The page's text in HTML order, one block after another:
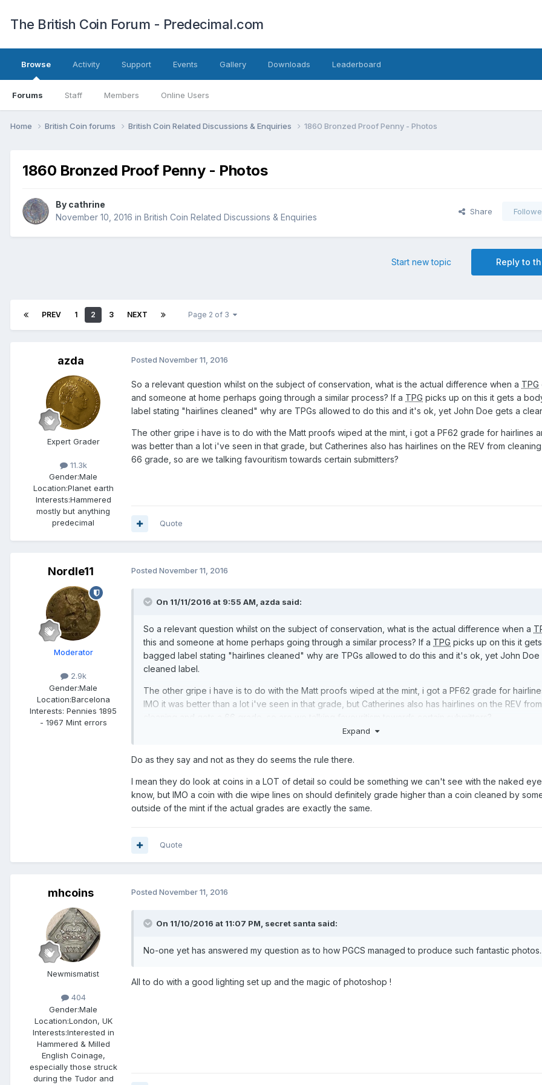
The British Coin Forum - Predecimal.com
Browse
Forums Staff Members Online Users
Activity Support Events Gallery Downloads Leaderboard
Home British Coin forums British Coin Related Discussions & Enquiries 1860 Bronzed Proof Penny - Photos
1860 Bronzed Proof Penny - Photos
By cathrine
November 10, 2016 in British Coin Related Discussions & Enquiries
Share
Reply to
Start new topic
PREV 1 2 3 NEXT Page 2 of 3
azda
Expert Grader
11.3k
Gender:Male
Location:Planet earth
Interests:Hammered
mostly but anything
predecimal
Posted November 11, 2016
So a relevant question whilst on the subject of conservation, what is the actual difference when a TPG
and someone at home perhaps going through a similar process? If a TPG picks up on this it gets a
label stating "hairlines cleaned" why are TPGs allowed to do this and it's ok, yet John Doe gets a
The other gripe i have is to do with the Matt proofs wiped at the mint, i got a PF62 grade for hairlines
was better than a lot i've seen in that grade, but Catherines also has hairlines on the REV from
66 grade, so are we talking favouritism towards certain submitters?
Quote
Nordle11
Moderator
2.9k
Gender:Male
Location:Barcelona
Interests: Pennies 1895
- 1967 Mint errors
Posted November 11, 2016
On 11/11/2016 at 9:55 AM, azda said:
So a relevant question whilst on the subject of conservation, what is the actual difference when a
this and someone at home perhaps going through a similar process? If a TPG picks up on this it
bagged label stating "hairlines cleaned" why are TPGs allowed to do this and it's ok, yet John Doe
cleaned label.
The other gripe i have is to do with the Matt proofs wiped at the mint, i got a PF62 grade for
IMO it was better than a lot i've seen in that grade, but Catherines also has hairlines on the REV from
Expand
Do as they say and not as they do seems the rule there.
I mean they do look at coins in a LOT of detail so could be something we can't see with the naked
know, but IMO a coin with die wipe lines on should definitely grade higher than a coin cleaned by
outside of the mint if the actual grades are exactly the same.
Quote
mhcoins
Newmismatist
404
Gender:Male
Location:London, UK
Interests:Interested in
Hammered & Milled
English Coinage,
especially those struck
during the Tudor and
Posted November 11, 2016
On 11/10/2016 at 11:07 PM, secret santa said:
No-one yet has answered my question as to how PGCS managed to produce such fantastic
All to do with a good lighting set up and the magic of photoshop !